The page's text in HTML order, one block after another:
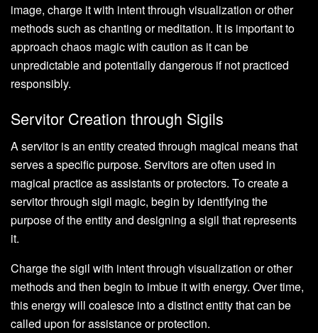
image, charge it with intent through visualization or other
methods such as chanting or meditation. It is important to
approach chaos magic with caution as it can be
unpredictable and potentially dangerous if not practiced
responsibly.
Servitor Creation through Sigils
A servitor is an entity created through magical means that
serves a specific purpose. Servitors are often used in
magical practice as assistants or protectors. To create a
servitor through sigil magic, begin by identifying the
purpose of the entity and designing a sigil that represents
it.
Charge the sigil with intent through visualization or other
methods and then begin to imbue it with energy. Over time,
this energy will coalesce into a distinct entity that can be
called upon for assistance or protection.